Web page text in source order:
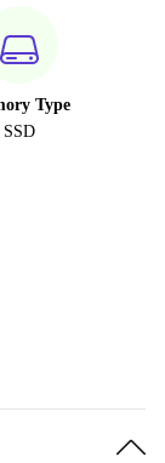
Type
SSD